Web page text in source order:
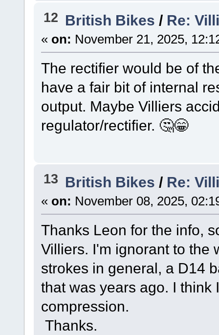
12 British Bikes / Re:
« on: November 21, 2025,
The rectifier would be of
have a fair bit of internal
output. Maybe Villiers
regulator/rectifier. 🤔😁
13 British Bikes / Re:
« on: November 08, 2025,
Thanks Leon for the info,
Villiers. I'm ignorant to the
strokes in general, a D14
that was years ago. I
compression.
Thanks.